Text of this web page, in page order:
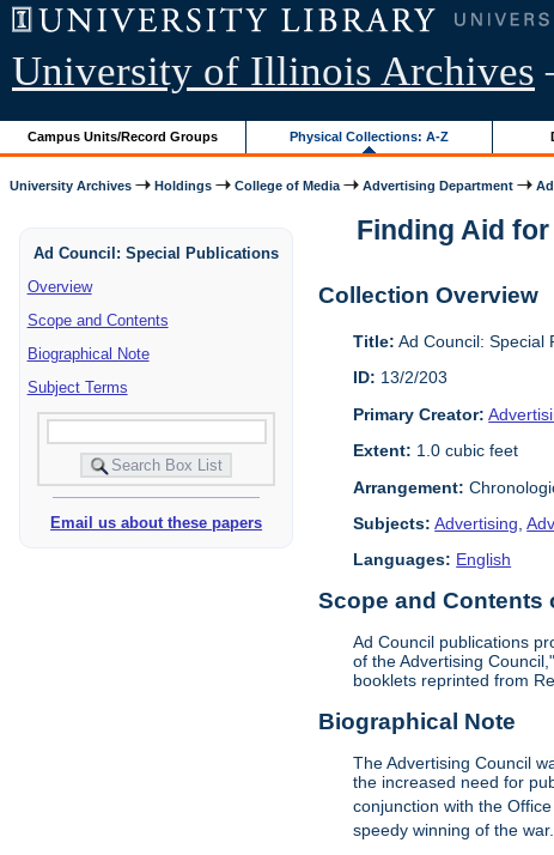
University of Illinois Archives
Campus Units/Record Groups Physical Collections: A-Z
University Archives Holdings College of Media Advertising Department
Ad Council: Special Publications
Overview
Scope and Contents
Biographical Note
Subject Terms
Email us about these papers
Finding Aid
Collection Overview
Title: Ad Council: Special
ID: 13/2/203
Primary Creator:
Extent: 1.0 cubic feet
Arrangement:
Subjects: Advertising ,
Languages: English
Scope and Contents
Ad Council publications
of the Advertising
booklets reprinted from
Biographical Note
The Advertising Council
the increased need for
conjunction with the
speedy winning of the